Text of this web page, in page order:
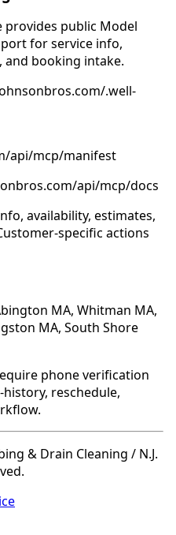
provides public Model
for service info,
and booking intake.
.well-
api/mcp/manifest
api/mcp/docs
availability, estimates,
specific actions
MA, Whitman MA,
MA, South Shore
phone verification
reschedule,
& Drain Cleaning / N.J.